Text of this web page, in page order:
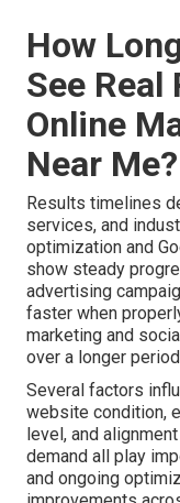
How
See
Online
Near Me?
Results timelines
services, and
optimization and
show steady
advertising
faster when
marketing and
over a longer
Several factors
website condition,
level, and
demand all play
and ongoing